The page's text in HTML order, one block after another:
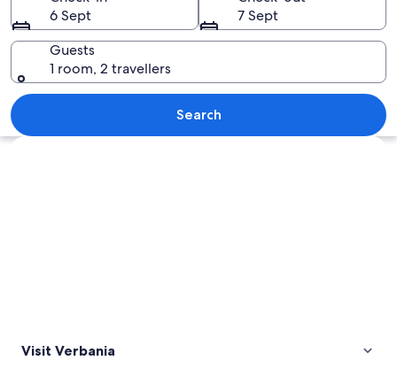
A coastal town with a prominent
6 Sept
7 Sept
Guests
1 room, 2 travellers
Search
Explore map
Visit Verbania